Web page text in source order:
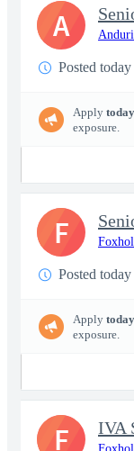
Posted today
Apply today
exposure.
A
Posted today
Apply today
exposure.
F
IVA
F